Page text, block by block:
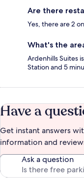
Are there
Yes, there are 2
What's the
Ardenhills Suites
Station and 5
Have a
Get instant answers
information and
Ask a question